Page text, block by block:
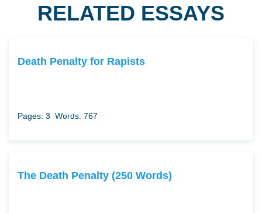
RELATED ESSAYS
Death Penalty for Rapists
Pages: 3 Words: 767
The Death Penalty (250 Words)